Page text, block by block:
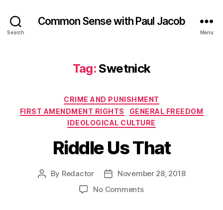
Search
Common Sense with Paul Jacob
Menu
Tag: Swetnick
Categories
CRIME AND PUNISHMENT
FIRST AMENDMENT RIGHTS
GENERAL FREEDOM
IDEOLOGICAL CULTURE
Riddle Us That
Post
By Redactor
Post
date
November 28, 2018
No Commentson